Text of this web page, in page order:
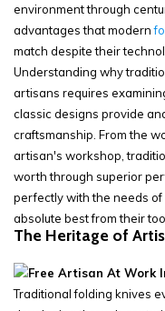
environment through
advantages that modern
match despite their
Understanding why
artisans requires
classic designs provide
craftsmanship. From the
artisan's workshop,
worth through superior
perfectly with the needs
absolute best from their
The Heritage of
Traditional folding knives